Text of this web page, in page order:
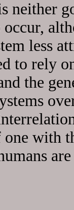
neither
occur,
less
to rely
the
with